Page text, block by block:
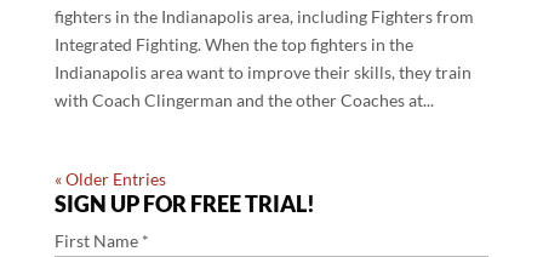
fighters in the Indianapolis area, including Fighters from
Integrated Fighting. When the top fighters in the
Indianapolis area want to improve their skills, they train
with Coach Clingerman and the other Coaches at...
« Older Entries
SIGN UP FOR FREE TRIAL!
First Name *